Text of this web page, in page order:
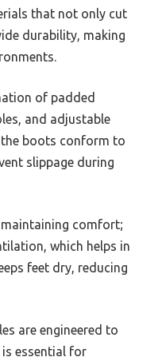
that not only cut
durability, making
of padded
and adjustable
the boots conform to
slippage during
comfort;
which helps in
feet dry, reducing
are engineered to
essential for